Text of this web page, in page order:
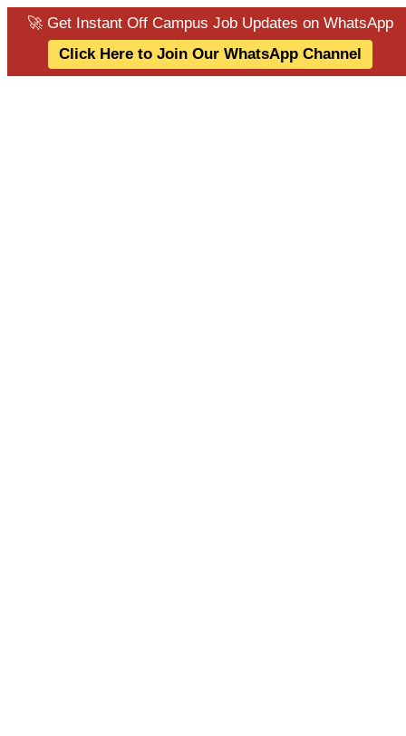
🚀 Get Instant Off Campus Job Updates on WhatsApp
Click Here to Join Our WhatsApp Channel